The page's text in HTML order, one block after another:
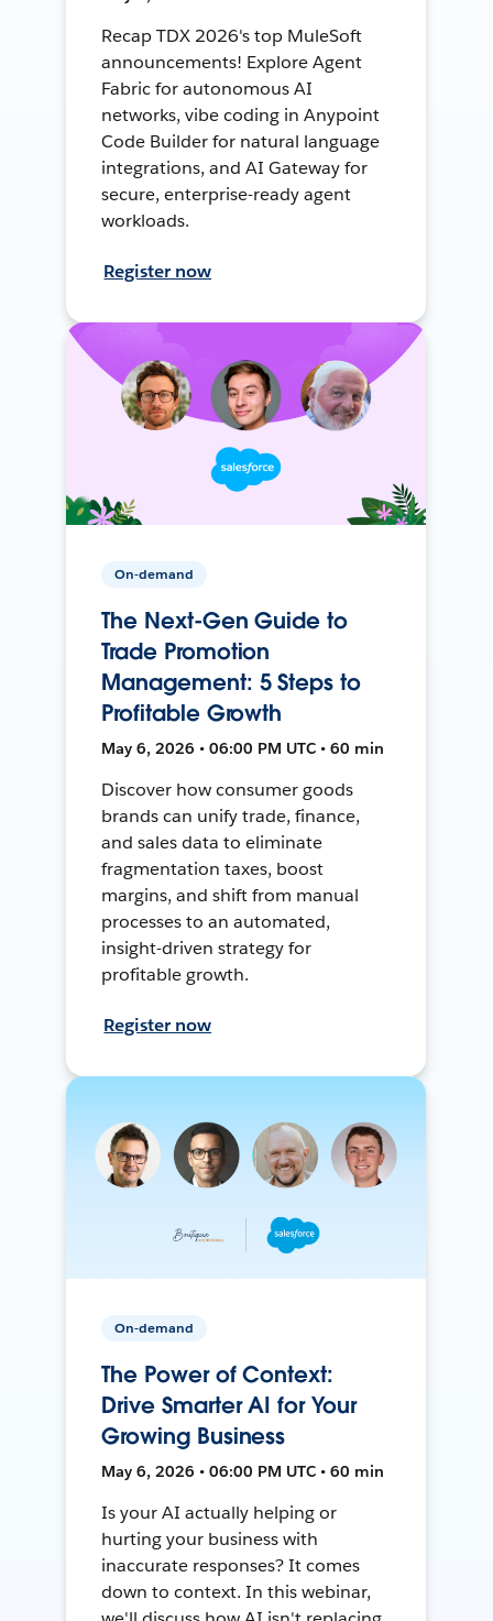
Recap TDX 2026's top MuleSoft
announcements! Explore Agent
Fabric for autonomous AI
networks, vibe coding in Anypoint
Code Builder for natural language
integrations, and AI Gateway for
secure, enterprise-ready agent
workloads.
Register now
On-demand
The Next-Gen Guide to
Trade Promotion
Management: 5 Steps to
Profitable Growth
May 6, 2026 • 06:00 PM UTC • 60 min
Discover how consumer goods
brands can unify trade, finance,
and sales data to eliminate
fragmentation taxes, boost
margins, and shift from manual
processes to an automated,
insight-driven strategy for
profitable growth.
Register now
On-demand
The Power of Context:
Drive Smarter AI for Your
Growing Business
May 6, 2026 • 06:00 PM UTC • 60 min
Is your AI actually helping or
hurting your business with
inaccurate responses? It comes
down to context. In this webinar,